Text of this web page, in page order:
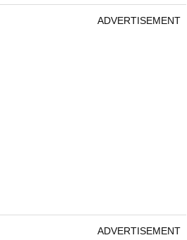
ADVERTISEMENT
ADVERTISEMENT